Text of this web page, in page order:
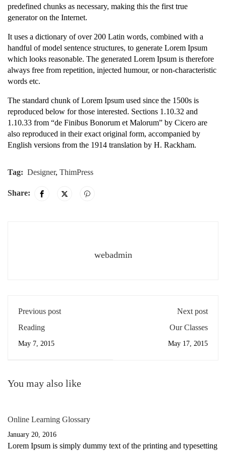
predefined chunks as necessary, making this the first true
generator on the Internet.
It uses a dictionary of over 200 Latin words, combined with a
handful of model sentence structures, to generate Lorem Ipsum
which looks reasonable. The generated Lorem Ipsum is therefore
always free from repetition, injected humour, or non-characteristic
words etc.
The standard chunk of Lorem Ipsum used since the 1500s is
reproduced below for those interested. Sections 1.10.32 and
1.10.33 from “de Finibus Bonorum et Malorum” by Cicero are
also reproduced in their exact original form, accompanied by
English versions from the 1914 translation by H. Rackham.
Tag: Designer, ThimPress
Share:
webadmin
Previous post
Reading
May 7, 2015
Next post
Our Classes
May 17, 2015
You may also like
Online Learning Glossary
January 20, 2016
Lorem Ipsum is simply dummy text of the printing and typesetting